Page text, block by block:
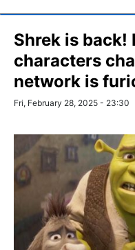
Shrek is back!
characters
network is
Fri, February 28, 2025 - 23:30